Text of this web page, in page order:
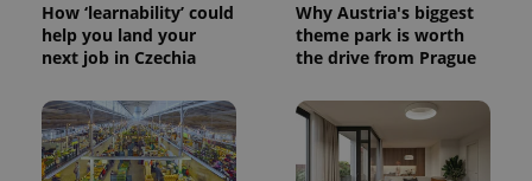
How ‘learnability’ could
help you land your
next job in Czechia
Why Austria's biggest
theme park is worth
the drive from Prague